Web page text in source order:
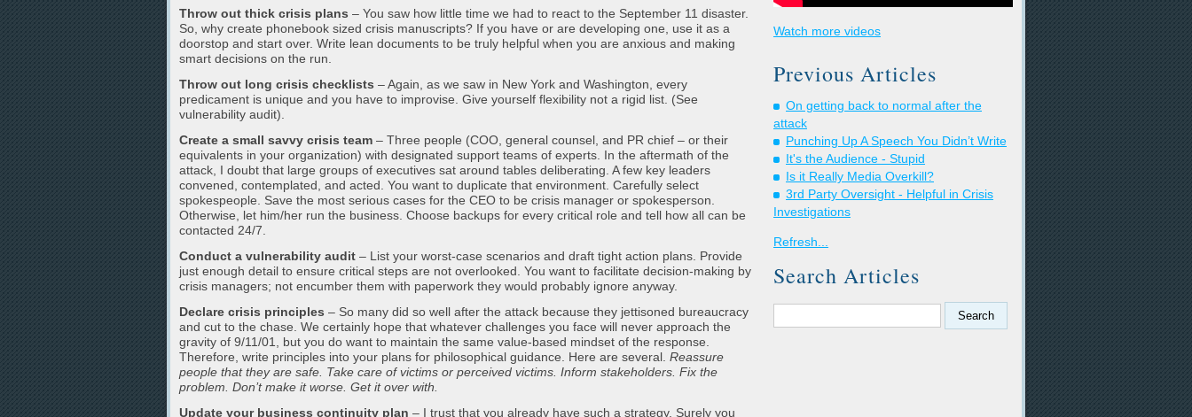
Throw out thick crisis plans – You saw how little time we had to react to the September 11 disaster.
So, why create phonebook sized crisis manuscripts? If you have or are developing one, use it as a
doorstop and start over. Write lean documents to be truly helpful when you are anxious and making
smart decisions on the run.
Throw out long crisis checklists – Again, as we saw in New York and Washington, every
predicament is unique and you have to improvise. Give yourself flexibility not a rigid list. (See
vulnerability audit).
Create a small savvy crisis team – Three people (COO, general counsel, and PR chief – or their
equivalents in your organization) with designated support teams of experts. In the aftermath of the
attack, I doubt that large groups of executives sat around tables deliberating. A few key leaders
convened, contemplated, and acted. You want to duplicate that environment. Carefully select
spokespeople. Save the most serious cases for the CEO to be crisis manager or spokesperson.
Otherwise, let him/her run the business. Choose backups for every critical role and tell how all can be
contacted 24/7.
Conduct a vulnerability audit – List your worst-case scenarios and draft tight action plans. Provide
just enough detail to ensure critical steps are not overlooked. You want to facilitate decision-making by
crisis managers; not encumber them with paperwork they would probably ignore anyway.
Declare crisis principles – So many did so well after the attack because they jettisoned bureaucracy
and cut to the chase. We certainly hope that whatever challenges you face will never approach the
gravity of 9/11/01, but you do want to maintain the same value-based mindset of the response.
Therefore, write principles into your plans for philosophical guidance. Here are several. Reassure
people that they are safe. Take care of victims or perceived victims. Inform stakeholders. Fix the
problem. Don’t make it worse. Get it over with.
Update your business continuity plan – I trust that you already have such a strategy. Surely you
Watch more videos
Previous Articles
On getting back to normal after the
attack
Punching Up A Speech You Didn’t Write
It's the Audience - Stupid
Is it Really Media Overkill?
3rd Party Oversight - Helpful in Crisis
Investigations
Refresh...
Search Articles